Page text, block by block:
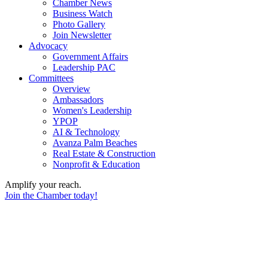
Chamber News
Business Watch
Photo Gallery
Join Newsletter
Advocacy
Government Affairs
Leadership PAC
Committees
Overview
Ambassadors
Women's Leadership
YPOP
AI & Technology
Avanza Palm Beaches
Real Estate & Construction
Nonprofit & Education
Amplify your reach.
Join the Chamber today!